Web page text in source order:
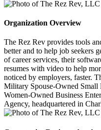
Organization Overview
The Rez Rev provides tools
better and to help job seekers
of career services, their
resumes with video to help
noticed by employers, faster.
Military Spouse-Owned
Women-Owned Business
Agency, headquartered in